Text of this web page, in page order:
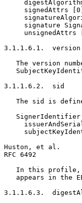
signedAttrs
signature
unsignedAttrs
3.1.1.6.1.  version
The version
3.1.1.6.2.  sid
The sid is
SignerIdentifier
Huston, et al.
RFC 6492
In this
appears in the
3.1.1.6.3.